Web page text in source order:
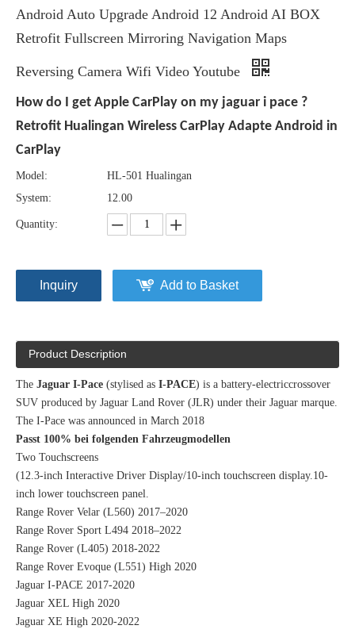
Android Auto Upgrade Android 12 Android AI BOX
Retrofit Fullscreen Mirroring Navigation Maps
Reversing Camera Wifi Video Youtube
How do I get Apple CarPlay on my jaguar i pace ?
Retrofit Hualingan Wireless CarPlay Adapte Android in
CarPlay
Model:
HL-501 Hualingan
System:
12.00
Quantity:
Inquiry Add to Basket
Product Description
The Jaguar I-Pace (stylised as I-PACE) is a battery-electriccrossover
SUV produced by Jaguar Land Rover (JLR) under their Jaguar marque.
The I-Pace was announced in March 2018
Passt 100% bei folgenden Fahrzeugmodellen
Two Touchscreens
(12.3-inch Interactive Driver Display/10-inch touchscreen display.10-
inch lower touchscreen panel.
Range Rover Velar (L560) 2017–2020
Range Rover Sport L494 2018–2022
Range Rover (L405) 2018-2022
Range Rover Evoque (L551) High 2020
Jaguar I-PACE 2017-2020
Jaguar XEL High 2020
Jaguar XE High 2020-2022